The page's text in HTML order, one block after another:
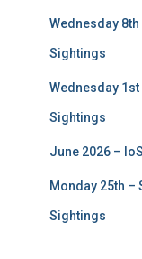
Wednesday
Sightings
Wednesday 1st
Sightings
June 2026 –
Monday 25th –
Sightings